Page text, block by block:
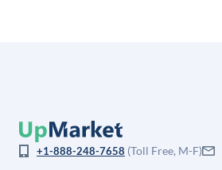
+1-888-248-7658 (Toll Free, M-F)